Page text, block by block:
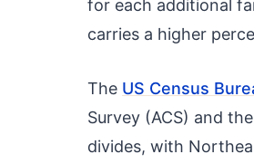
for each additional
carries a higher
The US Census
Survey (ACS) and
divides, with